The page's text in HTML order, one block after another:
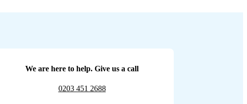
We are here to help. Give us a call
0203 451 2688